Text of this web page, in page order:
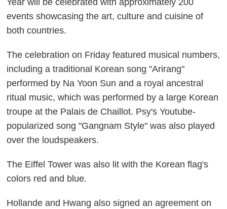
Year will be celebrated with approximately 200
events showcasing the art, culture and cuisine of
both countries.
The celebration on Friday featured musical numbers,
including a traditional Korean song "Arirang"
performed by Na Yoon Sun and a royal ancestral
ritual music, which was performed by a large Korean
troupe at the Palais de Chaillot. Psy's Youtube-
popularized song "Gangnam Style" was also played
over the loudspeakers.
The Eiffel Tower was also lit with the Korean flag's
colors red and blue.
Hollande and Hwang also signed an agreement on